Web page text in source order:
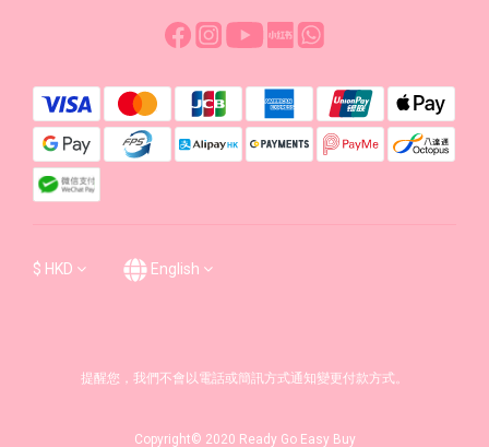
$ HKD English
提醒您，我們不會以電話或簡訊方式通知變更付款方式。
Copyright© 2020 Ready Go Easy Buy